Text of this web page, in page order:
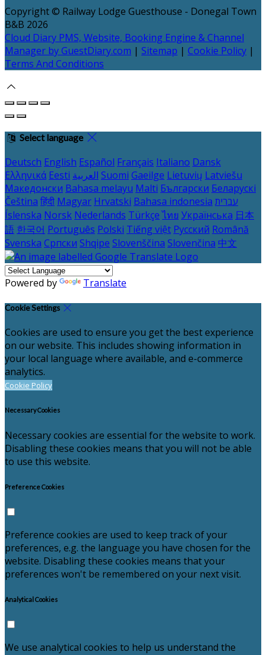
Copyright © Railway Lodge Guesthouse - Donegal Town
B&B 2026
Cloud Diary PMS, Website, Booking Engine & Channel
Manager by GuestDiary.com | Sitemap | Cookie Policy |
Terms And Conditions
Select language
Deutsch English Español Français Italiano Dansk
Ελληνικά Eesti العربية Suomi Gaeilge Lietuvių Latviešu
Македонски Bahasa melayu Malti Български Беларускі
Čeština हिंदी Magyar Hrvatski Bahasa indonesia עברית
Íslenska Norsk Nederlands Türkçe ไทย Українська 日本
語 한국어 Português Polski Tiếng việt Русский Română
Svenska Српски Shqipe Slovenščina Slovenčina 中文
Powered by Translate
Cookie Settings
Cookies are used to ensure you get the best experience
on our website. This includes showing information in
your local language where available, and e-commerce
analytics.
Cookie Policy
Necessary Cookies
Necessary cookies are essential for the website to work.
Disabling these cookies means that you will not be able
to use this website.
Preference Cookies
Preference cookies are used to keep track of your
preferences, e.g. the language you have chosen for the
website. Disabling these cookies means that your
preferences won't be remembered on your next visit.
Analytical Cookies
We use analytical cookies to help us understand the